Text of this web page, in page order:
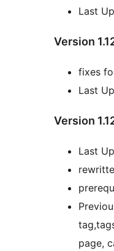
Last
Version
fixes
Last
Version
Last
page,